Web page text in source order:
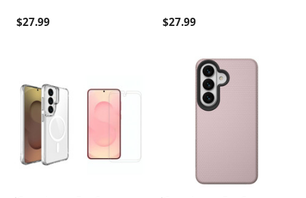
$27.99 $27.99